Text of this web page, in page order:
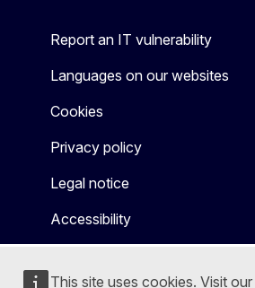
This site uses cookies. Visit our
Report an IT vulnerability
Languages on our websites
Cookies
Privacy policy
Legal notice
Accessibility